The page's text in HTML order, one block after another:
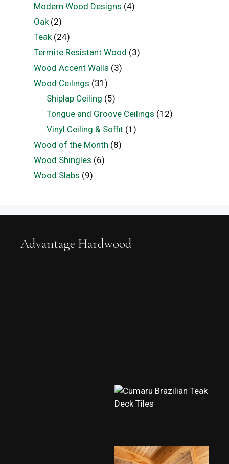
Modern Wood Designs (4)
Oak(2)
Teak(24)
Termite Resistant Wood (3)
Wood Accent Walls (3)
Wood Ceilings (31)
Shiplap Ceiling (5)
Tongue and Groove Ceilings (12)
Vinyl Ceiling & Soffit (1)
Wood of the Month (8)
Wood Shingles (6)
Wood Slabs (9)
Advantage Hardwood